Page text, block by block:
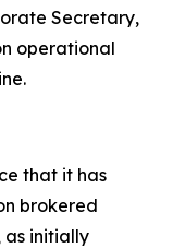
Secretary,
operational
that it has
brokered
as initially